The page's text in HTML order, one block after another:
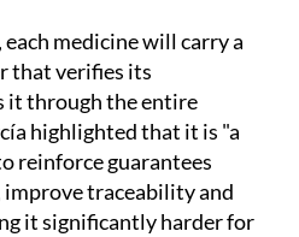
medicine will carry a
that verifies its
it through the entire
highlighted that it is "a
reinforce guarantees
traceability and
it significantly harder for